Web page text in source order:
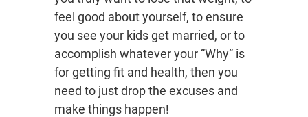
feel good about yourself, to ensure
you see your kids get married, or to
accomplish whatever your “Why” is
for getting fit and health, then you
need to just drop the excuses and
make things happen!